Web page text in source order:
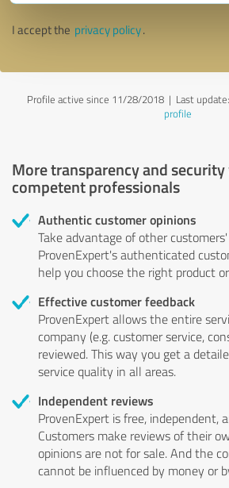
I accept the privacy policy.
Profile active since 11/28/2018 | Last
profile
More transparency and
competent professionals
Authentic customer opinions
Take advantage of other
ProvenExpert's authenticated
help you choose the right product
Effective customer feedback
ProvenExpert allows the entire
company (e.g. customer service,
reviewed. This way you get a
service quality in all areas.
Independent reviews
ProvenExpert is free, independent,
Customers make reviews of their
opinions are not for sale. And the
cannot be influenced by money or